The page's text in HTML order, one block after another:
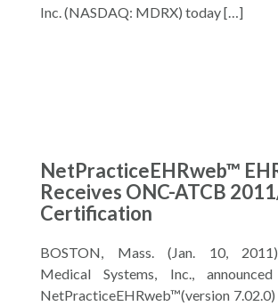
Inc. (NASDAQ: MDRX) today […]
NetPracticeEHRweb™
Receives ONC-ATCB
Certification
BOSTON, Mass. (Jan. 10,
Medical Systems, Inc.,
NetPracticeEHRweb™(version